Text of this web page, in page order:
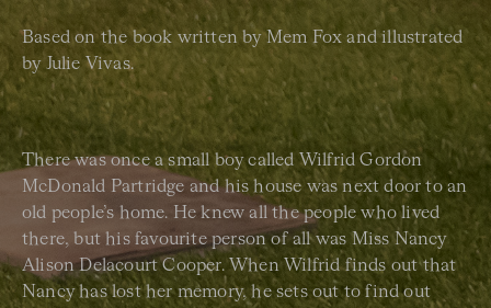
Based on the book written by Mem Fox and illustrated
by Julie Vivas.
There was once a small boy called Wilfrid Gordon
McDonald Partridge and his house was next door to an
old people’s home. He knew all the people who lived
there, but his favourite person of all was Miss Nancy
Alison Delacourt Cooper. When Wilfrid finds out that
Nancy has lost her memory, he sets out to find out